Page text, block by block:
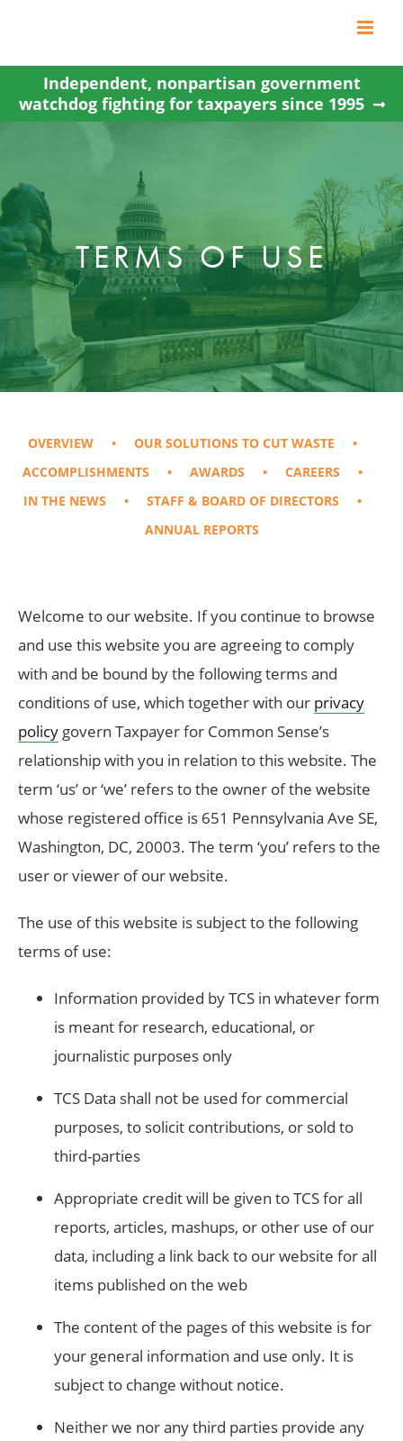
content
Independent, nonpartisan government
watchdog fighting for taxpayers since 1995
TERMS OF USE
OVERVIEW
OUR SOLUTIONS TO CUT WASTE
ACCOMPLISHMENTS
AWARDS
CAREERS
IN THE NEWS
STAFF & BOARD OF DIRECTORS
ANNUAL REPORTS
Welcome to our website. If you continue to browse
and use this website you are agreeing to comply
with and be bound by the following terms and
conditions of use, which together with our privacy
policygovern Taxpayer for Common Sense’s
relationship with you in relation to this website. The
term ‘us’ or ‘we’ refers to the owner of the website
whose registered office is 651 Pennsylvania Ave SE,
Washington, DC, 20003. The term ‘you’ refers to the
user or viewer of our website.
The use of this website is subject to the following
terms of use:
Information provided by TCS in whatever form
is meant for research, educational, or
journalistic purposes only
TCS Data shall not be used for commercial
purposes, to solicit contributions, or sold to
third-parties
Appropriate credit will be given to TCS for all
reports, articles, mashups, or other use of our
data, including a link back to our website for all
items published on the web
The content of the pages of this website is for
your general information and use only. It is
subject to change without notice.
Neither we nor any third parties provide any